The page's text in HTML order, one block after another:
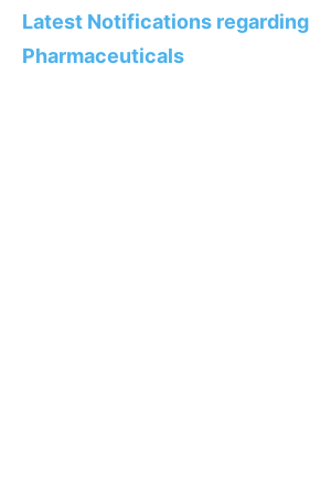
Latest Notifications regarding
Pharmaceuticals